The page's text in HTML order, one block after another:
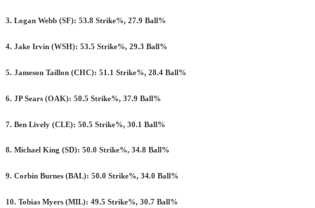
3. Logan Webb (SF): 53.8 Strike%, 27.9 Ball%
4. Jake Irvin (WSH): 53.5 Strike%, 29.3 Ball%
5. Jameson Taillon (CHC): 51.1 Strike%, 28.4 Ball%
6. JP Sears (OAK): 50.5 Strike%, 37.9 Ball%
7. Ben Lively (CLE): 50.5 Strike%, 30.1 Ball%
8. Michael King (SD): 50.0 Strike%, 34.8 Ball%
9. Corbin Burnes (BAL): 50.0 Strike%, 34.0 Ball%
10. Tobias Myers (MIL): 49.5 Strike%, 30.7 Ball%